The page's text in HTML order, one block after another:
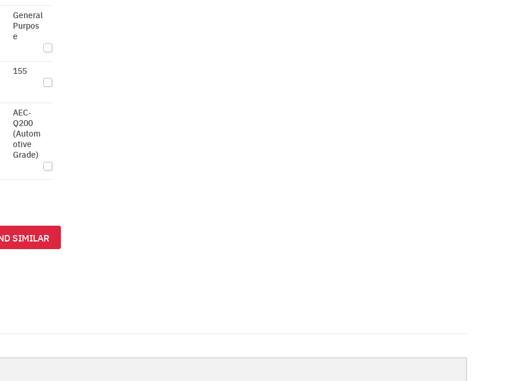
General
Purpos
e
155
AEC-
Q200
(Autom
otive
Grade)
SIMILAR